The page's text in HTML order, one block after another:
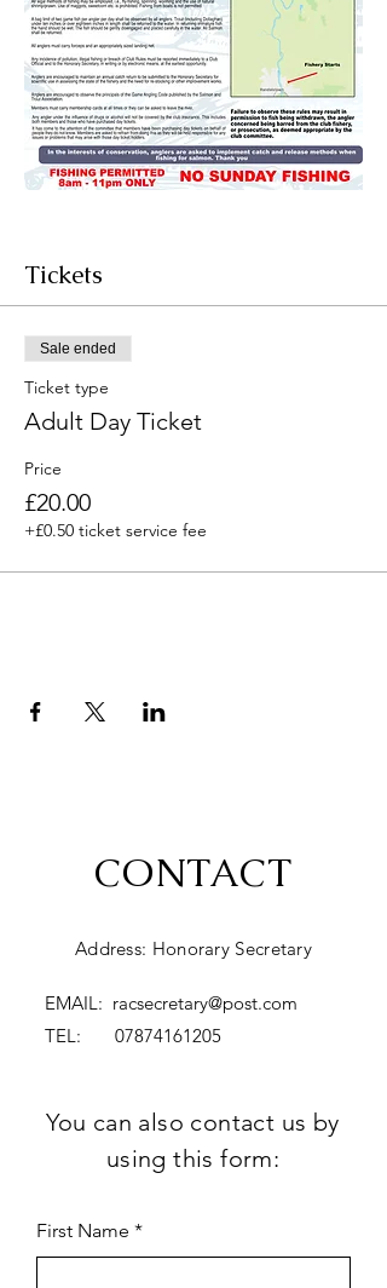
Tickets
Sale ended
Ticket type
Adult Day Ticket
Price
£20.00
+£0.50 ticket service fee
CONTACT
Address: Honorary Secretary
EMAIL: racsecretary@post.com
TEL: 07874161205
You can also contact us by
using this form:
First Name